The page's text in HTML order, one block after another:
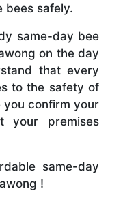
bees safely.
same-day bee
on the day
that every
to the safety of
you confirm your
your premises
same-day
!